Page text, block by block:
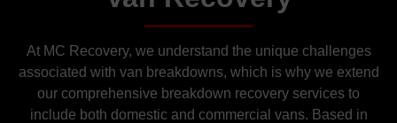
At MC Recovery, we understand the unique challenges
associated with van breakdowns, which is why we extend
our comprehensive breakdown recovery services to
include both domestic and commercial vans. Based in